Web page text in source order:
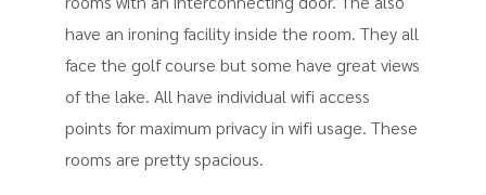
have an ironing facility inside the room. They all
face the golf course but some have great views
of the lake. All have individual wifi access
points for maximum privacy in wifi usage. These
rooms are pretty spacious.